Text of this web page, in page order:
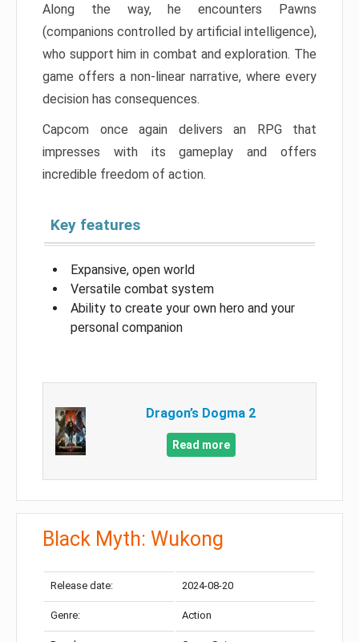
Along the way, he encounters Pawns
(companions controlled by artificial intelligence),
who support him in combat and exploration. The
game offers a non-linear narrative, where every
decision has consequences.
Capcom once again delivers an RPG that
impresses with its gameplay and offers
incredible freedom of action.
Key features
Expansive, open world
Versatile combat system
Ability to create your own hero and your
personal companion
Dragon’s Dogma 2
Read more
Black Myth: Wukong
Release date: 2024-08-20
Genre: Action